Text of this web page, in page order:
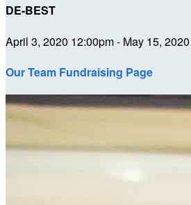
DE-BEST
April 3, 2020 12:00pm - May 15,
Our Team Fundraising Page